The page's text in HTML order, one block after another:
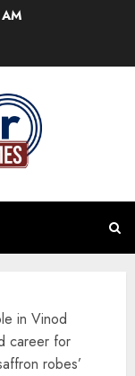
in Vinod
career for
robes’